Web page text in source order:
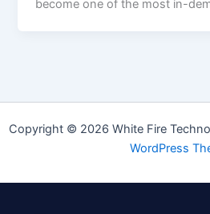
become one of the most in-
Copyright © 2026 White Fire
WordPress